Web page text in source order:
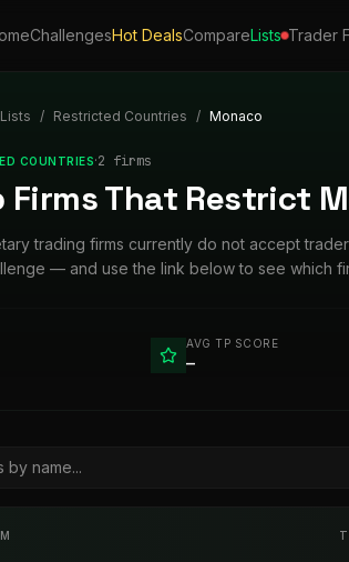
ChallengesHot DealsCompareLists Trader
/ Restricted Countries / Monaco
COUNTRIES·2 firms
Firms That Restrict
trading firms currently do not accept
— and use the link below to see which
AVG TP SCORE
—